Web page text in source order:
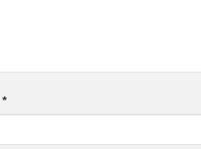
*